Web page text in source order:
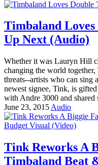
Timbaland
Up Next (Audio)
Whether it was Lauryn Hill
changing the world
threats--artists who can sing
newest signee, Tink, is
with Andre 3000 and shared
June 23, 2015 Audio
Tink Reworks A
Timbaland Beat